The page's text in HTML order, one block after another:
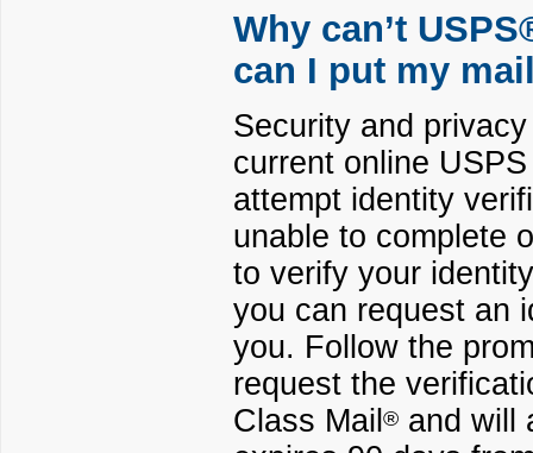
Why can’t
can I put my
Security and
current online
attempt identity
unable to complete
to verify your
you can request an
you. Follow the
request the
Class Mail ® and will